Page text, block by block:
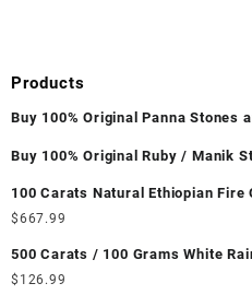
Products
Buy 100% Original Panna Stones
Buy 100% Original Ruby / Manik
100 Carats Natural Ethiopian Fire
Wholesale Lot - Loose Ethiopian
Ethiopian Fire Opal Cabochon –
Gemstone – Ethiopian Fire Opal
$667.99
500 Carats / 100 Grams White
Wholesale Lot - Loose White
$ 126.99